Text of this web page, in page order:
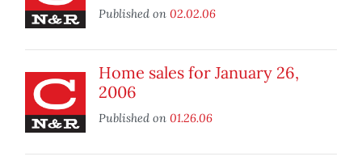
Published on 02.02.06
Home sales for January 26,
2006
Published on 01.26.06